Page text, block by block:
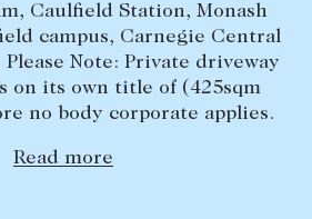
Way
Our team
Insights
Caulfield Station, Monash
campus, Carnegie Central
Note: Private driveway
on its own title of (425sqm
no body corporate applies.
Read more